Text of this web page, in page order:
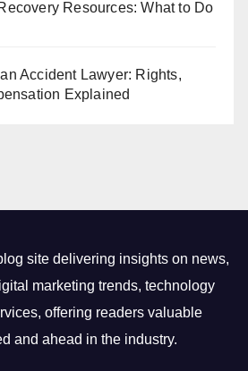
Resources: What to Do
Accident Lawyer: Rights,
Explained
site delivering insights on news,
marketing trends, technology
offering readers valuable
and ahead in the industry.